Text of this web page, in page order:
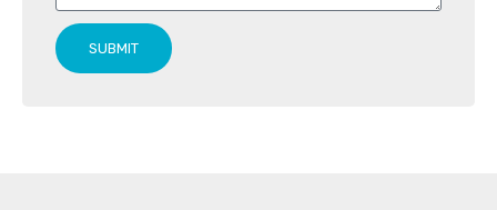
SUBMIT